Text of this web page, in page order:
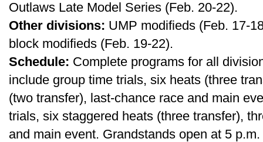
Outlaws Late Model Series (Feb. 20-22).
Other divisions: UMP modifieds (Feb. 17-
block modifieds (Feb. 19-22).
Schedule: Complete programs for all
include group time trials, six heats (three
(two transfer), last-chance race and main
trials, six staggered heats (three transfer),
and main event. Grandstands open at 5